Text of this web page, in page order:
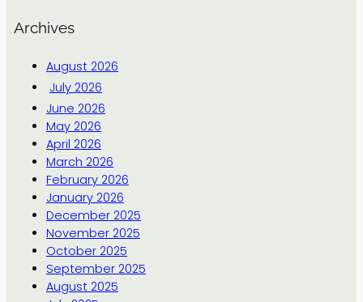
Archives
August 2026
July 2026
June 2026
May 2026
April 2026
March 2026
February 2026
January 2026
December 2025
November 2025
October 2025
September 2025
August 2025